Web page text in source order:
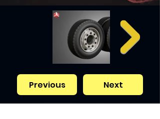
Previous Next